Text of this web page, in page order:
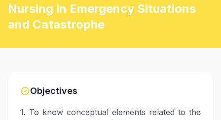
Nursing in Emergency Situations
and Catastrophe
Objectives
1. To know conceptual elements related to the